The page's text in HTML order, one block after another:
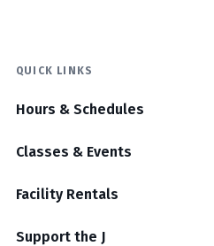
QUICK LINKS
Hours & Schedules
Classes & Events
Facility Rentals
Support the J